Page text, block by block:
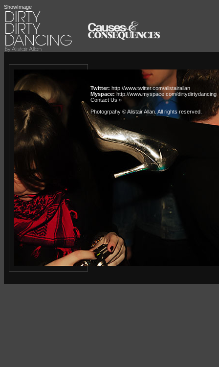
ShowImage
Twitter: http://www.twitter.com/alistairallan
Myspace: http://www.myspace.com/dirtydirtydancing
Contact Us »
Photogrpahy © Alistair Allan . All rights reserved.